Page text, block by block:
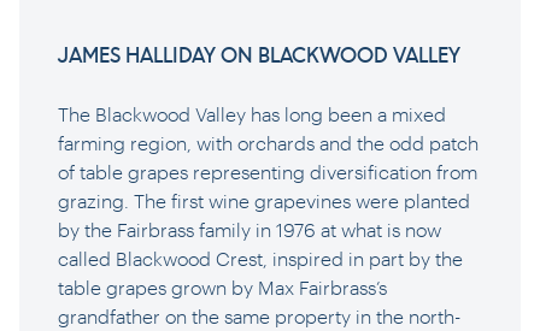
JAMES HALLIDAY ON BLACKWOOD VALLEY
The Blackwood Valley has long been a mixed
farming region, with orchards and the odd patch
of table grapes representing diversification from
grazing. The first wine grapevines were planted
by the Fairbrass family in 1976 at what is now
called Blackwood Crest, inspired in part by the
table grapes grown by Max Fairbrass’s
grandfather on the same property in the north-